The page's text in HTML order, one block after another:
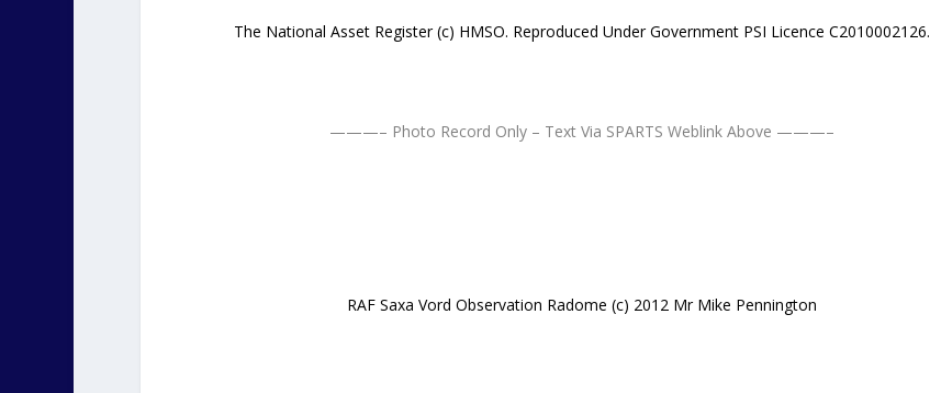
The National Asset Register (c) HMSO. Reproduced Under Government PSI Licence C2010002126.
———– Photo Record Only – Text Via SPARTS Weblink Above ———–
RAF Saxa Vord Observation Radome (c) 2012 Mr Mike Pennington